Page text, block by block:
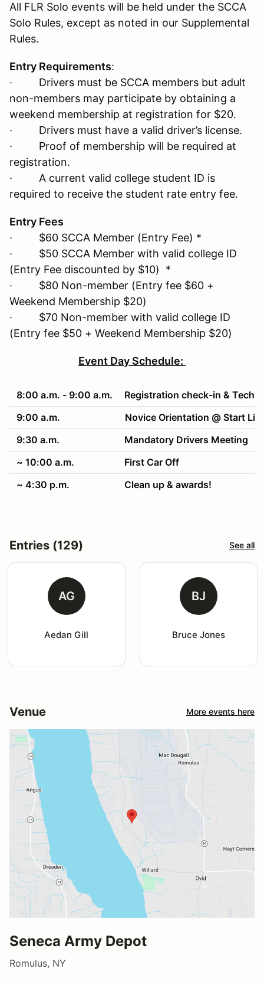
All FLR Solo events will be held under the SCCA
Solo Rules, except as noted in our Supplemental
Rules.
Entry Requirements:
· Drivers must be SCCA members but adult
non-members may participate by obtaining a
weekend membership at registration for $20.
· Drivers must have a valid driver’s license.
· Proof of membership will be required at
registration.
· A current valid college student ID is
required to receive the student rate entry fee.
Entry Fees
· $60 SCCA Member (Entry Fee) *
· $50 SCCA Member with valid college ID
(Entry Fee discounted by $10) *
· $80 Non-member (Entry fee $60 +
Weekend Membership $20)
· $70 Non-member with valid college ID
(Entry fee $50 + Weekend Membership $20)
Event Day Schedule:
8:00 a.m. - 9:00 a.m.
Registration check-in & Tech
9:00 a.m.
Novice Orientation @ Start
9:30 a.m.
Mandatory Drivers Meeting
~ 10:00 a.m.
First Car Off
~ 4:30 p.m.
Clean up & awards!
Entries (129) See all
AG
Aedan Gill
BJ
Bruce Jones
Venue More events here
Seneca Army Depot
Romulus, NY